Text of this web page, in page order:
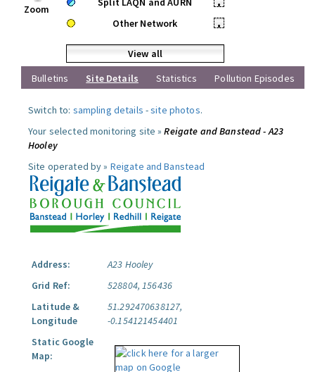
Zoom
•
Other Network
•
View all
Bulletins
Site Details Statistics Pollution Episodes
Switch to: sampling details -site photos.
Your selected monitoring site »Reigate and Banstead - A23
Hooley
Site operated by » Reigate and Banstead
Address:
A23 Hooley
Grid Ref:
528804, 156436
Latitude &
Longitude
51.292470638127,
-0.154121454401
Static Google
Map: